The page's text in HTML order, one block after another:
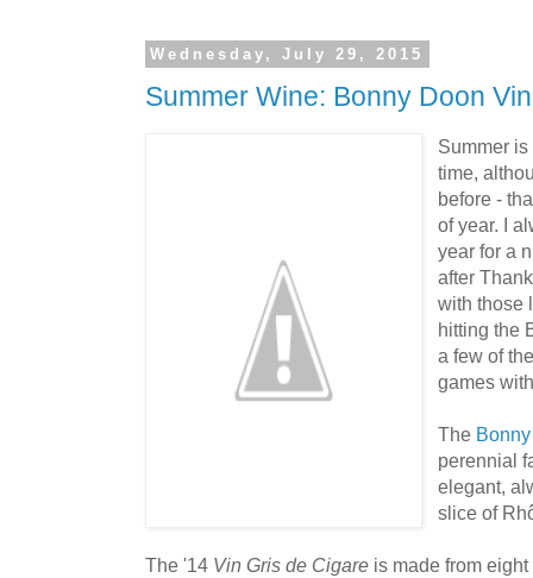
Wednesday, July 29, 2015
Summer Wine: Bonny Doon
Summer
time,
before -
of year. I
year for a
after
with those
hitting the
a few of
games
The
perennial
elegant,
slice of
The '14 Vin Gris de Cigare is made from